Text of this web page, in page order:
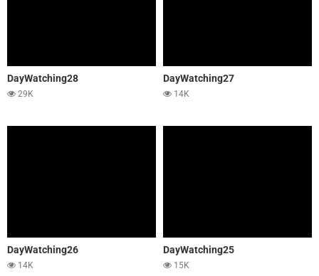
DayWatching28
29K
DayWatching27
14K
DayWatching26
14K
DayWatching25
15K